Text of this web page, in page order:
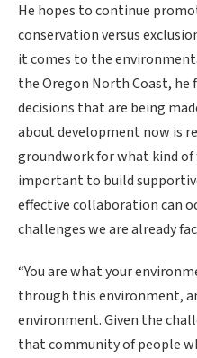
He hopes to continue
conservation versus
it comes to the
the Oregon North Coast,
decisions that are being
about development now is
groundwork for what kind of
important to build
effective collaboration can
challenges we are already
“You are what your
through this environment,
environment. Given the
that community of people